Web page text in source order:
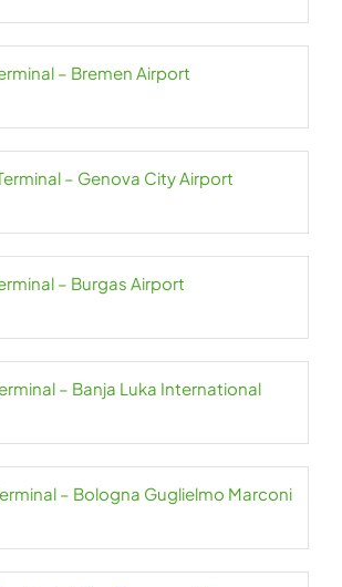
– Bremen Airport
– Genova City Airport
– Burgas Airport
– Banja Luka International
– Bologna Guglielmo Marconi